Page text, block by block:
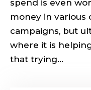
spend is even
money in
campaigns, but
where it is
that trying...